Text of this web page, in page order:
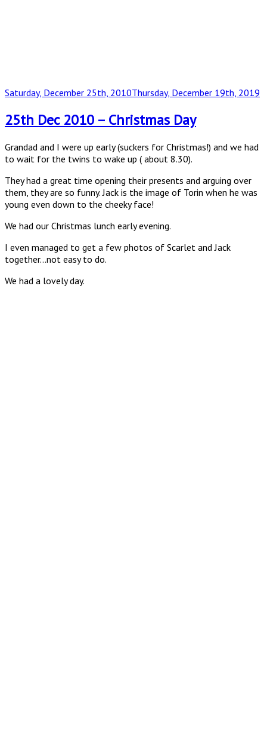
Posted
Saturday, December 25th, 2010Thursday, December 19th, 2019
25th Dec 2010 – Christmas Day
Grandad and I were up early (suckers for Christmas!) and we had
to wait for the twins to wake up ( about 8.30).
They had a great time opening their presents and arguing over
them, they are so funny. Jack is the image of Torin when he was
young even down to the cheeky face!
We had our Christmas lunch early evening.
I even managed to get a few photos of Scarlet and Jack
together…not easy to do.
We had a lovely day.